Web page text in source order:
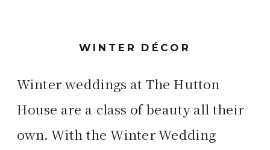
WINTER DÉCOR
Winter weddings at The Hutton
House are a class of beauty all their
own. With the Winter Wedding